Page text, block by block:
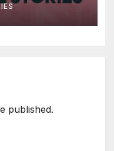
published.